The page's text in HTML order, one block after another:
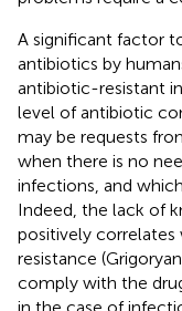
A significant factor
antibiotics by
antibiotic-resistant
level of antibiotic
may be requests
when there is no
infections, and
Indeed, the lack of
positively
resistance (Grigoryan
comply with the
in the case of